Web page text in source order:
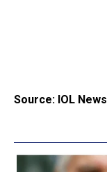
Source: IOL News